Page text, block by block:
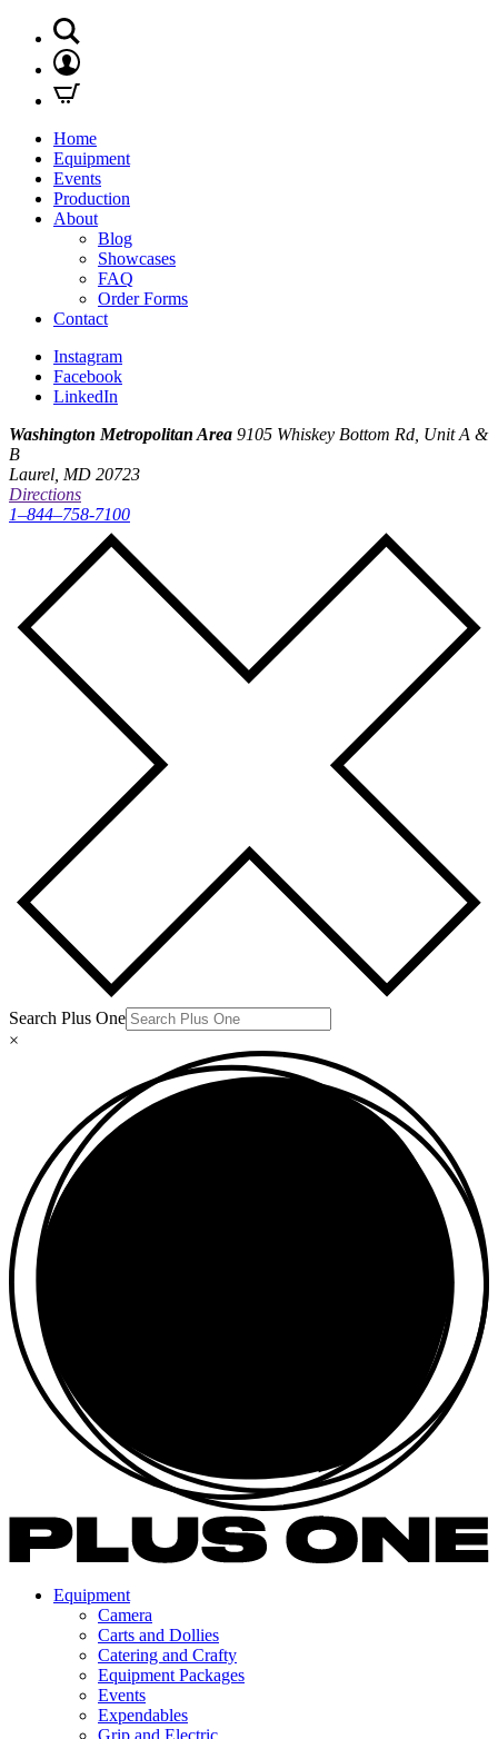
Home
Equipment
Events
Production
About
Blog
Showcases
FAQ
Order Forms
Contact
Instagram
Facebook
LinkedIn
Washington Metropolitan Area 9105 Whiskey Bottom Rd, Unit A &
B
Laurel, MD 20723
Directions
1–844–758-7100
Search Plus One
×
Equipment
Camera
Carts and Dollies
Catering and Crafty
Equipment Packages
Events
Expendables
Grip and Electric